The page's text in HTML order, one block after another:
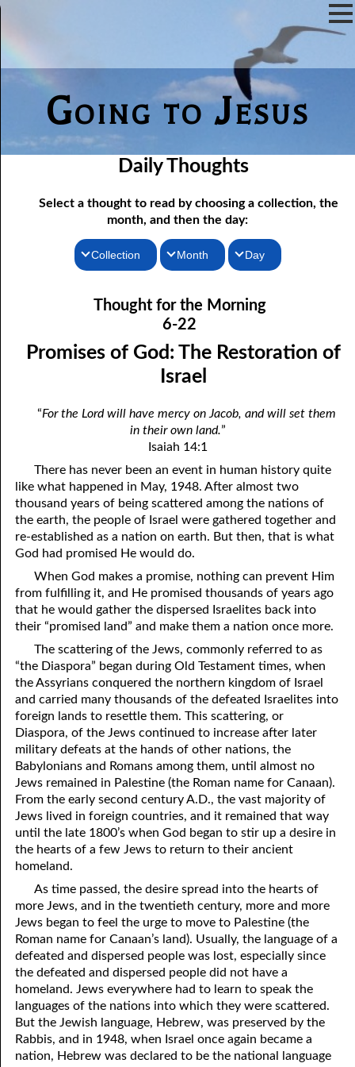
Going to Jesus
Daily Thoughts
Select a thought to read by choosing a collection, the
month, and then the day:
Collection
Thoughts for the Evening
Random Thoughts
Month
February
March
April
June
August
September
October
November
December
Day
the Scriptures”
the True God”
the holy Spirit”
the atonement for sin . . .”
06-05 Fundamentalist Baptist Doctrine, Part 5 Article XIII: “Of the
church . . .”
06-06 Fundamentalist Baptist Doctrine, Part 6 Article XIV: “Of
Baptism and the Lord’s Supper . . .”
06-07 Fundamentalist Baptist Doctrine, Part 7 Article XIV: “Of
Baptism and the Lord’s Supper . . .”
06-08 Not Far Away
06-09 Maintaining a Testimony
06-10 “Even in Dying”
06-11 Things God Especially Loves, Part 1 Humility
06-12 Things God Especially Loves, Part 2 Sincerity
06-13 Things God Especially Loves, Part 3 Helping Hands
06-14 Things God Especially Loves, Part 4 The Mind of Christ
06-15 Things God Especially Loves, Part 5 Running toward
Righteousness
06-16 Things God Especially Loves, Part 6 Owning Your Own
Heart
06-17 Things God Especially Loves, Part 7 Being a Peace Maker
06-18 “The Joy Set Before Him”
Thought for the Morning
6-22
Promises of God: The Restoration of
Israel
“For the Lord will have mercy on Jacob, and will set them
in their own land.”
Isaiah 14:1
There has never been an event in human history quite
like what happened in May, 1948. After almost two
thousand years of being scattered among the nations of
the earth, the people of Israel were gathered together and
re-established as a nation on earth. But then, that is what
God had promised He would do.
When God makes a promise, nothing can prevent Him
from fulfilling it, and He promised thousands of years ago
that he would gather the dispersed Israelites back into
their “promised land” and make them a nation once more.
The scattering of the Jews, commonly referred to as
“the Diaspora” began during Old Testament times, when
the Assyrians conquered the northern kingdom of Israel
and carried many thousands of the defeated Israelites into
foreign lands to resettle them. This scattering, or
Diaspora, of the Jews continued to increase after later
military defeats at the hands of other nations, the
Babylonians and Romans among them, until almost no
Jews remained in Palestine (the Roman name for Canaan).
From the early second century A.D., the vast majority of
Jews lived in foreign countries, and it remained that way
until the late 1800’s when God began to stir up a desire in
the hearts of a few Jews to return to their ancient
homeland.
As time passed, the desire spread into the hearts of
more Jews, and in the twentieth century, more and more
Jews began to feel the urge to move to Palestine (the
Roman name for Canaan’s land). Usually, the language of a
defeated and dispersed people was lost, especially since
the defeated and dispersed people did not have a
homeland. Jews everywhere had to learn to speak the
languages of the nations into which they were scattered.
But the Jewish language, Hebrew, was preserved by the
Rabbis, and in 1948, when Israel once again became a
nation, Hebrew was declared to be the national language